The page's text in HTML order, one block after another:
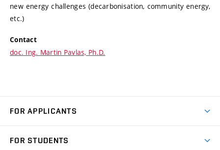
new energy challenges (decarbonisation, community energy,
etc.)
Contact
doc. Ing. Martin Pavlas, Ph.D.
FOR APPLICANTS
FOR STUDENTS